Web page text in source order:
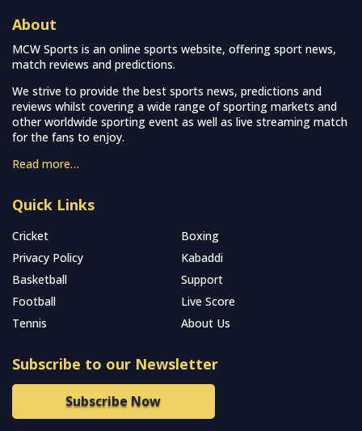
About
MCW Sports is an online sports website, offering sport news,
match reviews and predictions.
We strive to provide the best sports news, predictions and
reviews whilst covering a wide range of sporting markets and
other worldwide sporting event as well as live streaming match
for the fans to enjoy.
Read more…
Quick Links
Cricket
Boxing
Privacy Policy
Kabaddi
Basketball
Support
Football
Live Score
Tennis
About Us
Subscribe to our Newsletter
Subscribe Now